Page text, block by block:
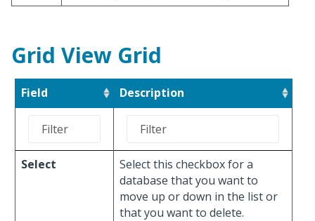
Grid View Grid
Field Description
Select
Select this checkbox for a
database that you want to
move up or down in the list or
that you want to delete.